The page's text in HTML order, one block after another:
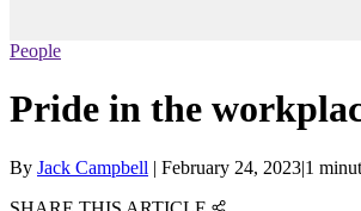
People
Pride in the
By Jack Campbell | February 24, 2023|1